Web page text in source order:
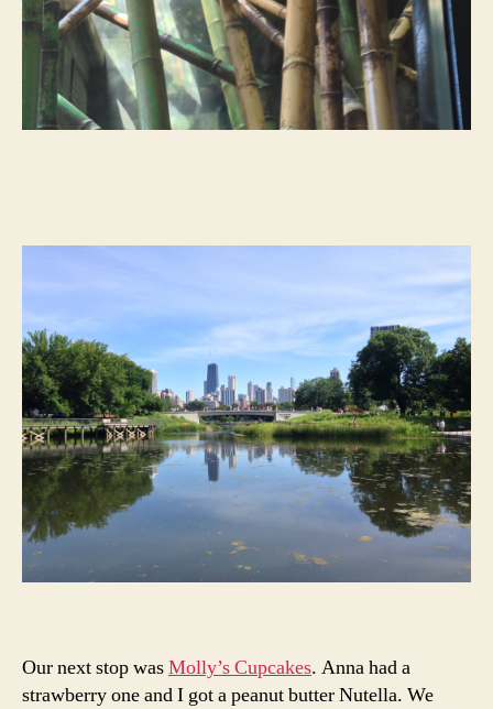
Our next stop wasMolly’s Cupcakes. Anna had a
strawberry one and I got a peanut butter Nutella. We